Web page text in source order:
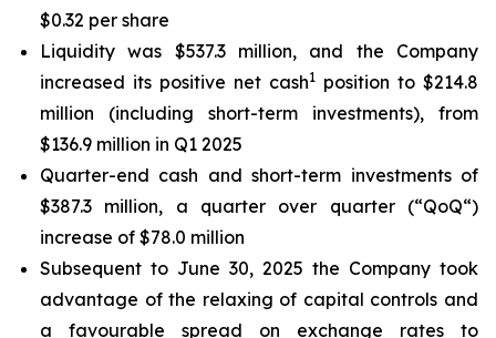
$0.32 per share
Liquidity was $537.3 million, and the Company
increased its positive net cash1 position to $214.8
million (including short-term investments), from
$136.9 million in Q1 2025
Quarter-end cash and short-term investments of
$387.3 million, a quarter over quarter (“QoQ“)
increase of $78.0 million
Subsequent to June 30, 2025 the Company took
advantage of the relaxing of capital controls and
a favourable spread on exchange rates to